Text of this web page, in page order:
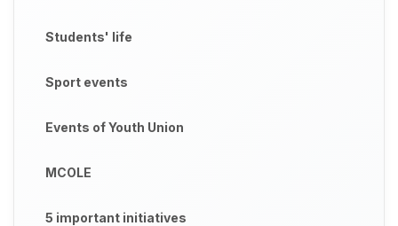
Students' life
Sport events
Events of Youth Union
MCOLE
5 important initiatives